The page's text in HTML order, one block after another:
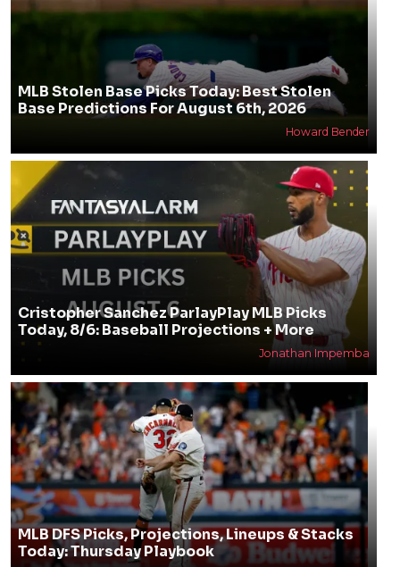
MLB Stolen Base Picks Today: Best Stolen
Base Predictions For August 6th, 2026
Howard Bender
Cristopher Sanchez ParlayPlay MLB Picks
Today, 8/6: Baseball Projections + More
Jonathan Impemba
MLB DFS Picks, Projections, Lineups & Stacks
Today: Thursday Playbook